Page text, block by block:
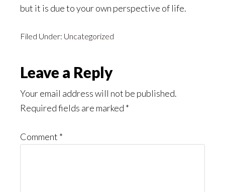
but it is due to your own perspective of life.
Filed Under: Uncategorized
Reader
Interactions
Leave a Reply
Your email address will not be published.
Required fields are marked *
Comment *